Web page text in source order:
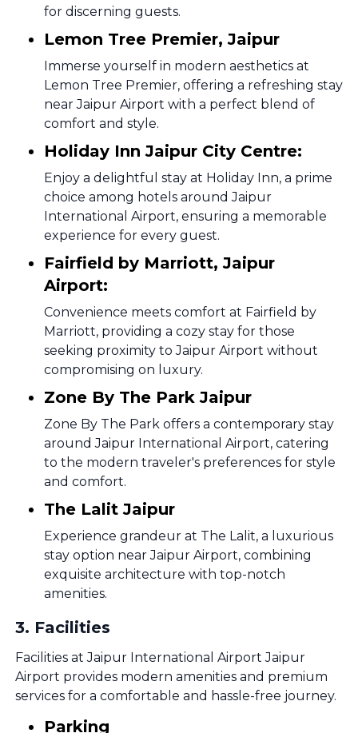
for discerning guests.
Lemon Tree Premier, Jaipur
Immerse yourself in modern aesthetics at
Lemon Tree Premier, offering a refreshing stay
near Jaipur Airport with a perfect blend of
comfort and style.
Holiday Inn Jaipur City Centre:
Enjoy a delightful stay at Holiday Inn, a prime
choice among hotels around Jaipur
International Airport, ensuring a memorable
experience for every guest.
Fairfield by Marriott, Jaipur
Airport:
Convenience meets comfort at Fairfield by
Marriott, providing a cozy stay for those
seeking proximity to Jaipur Airport without
compromising on luxury.
Zone By The Park Jaipur
Zone By The Park offers a contemporary stay
around Jaipur International Airport, catering
to the modern traveler's preferences for style
and comfort.
The Lalit Jaipur
Experience grandeur at The Lalit, a luxurious
stay option near Jaipur Airport, combining
exquisite architecture with top-notch
amenities.
3. Facilities
Facilities at Jaipur International Airport Jaipur
Airport provides modern amenities and premium
services for a comfortable and hassle-free journey.
Parking